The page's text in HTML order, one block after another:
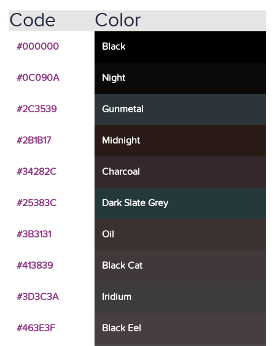
Code Color
#000000 Black
#0C090A Night
#2C3539 Gunmetal
#2B1B17 Midnight
#34282C Charcoal
#25383C Dark Slate Grey
#3B3131 Oil
#413839 Black Cat
#3D3C3A Iridium
#463E3F Black Eel